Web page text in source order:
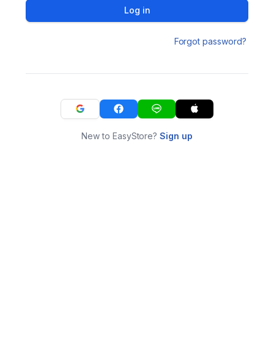
Log in
Forgot password?
New to EasyStore?Sign up